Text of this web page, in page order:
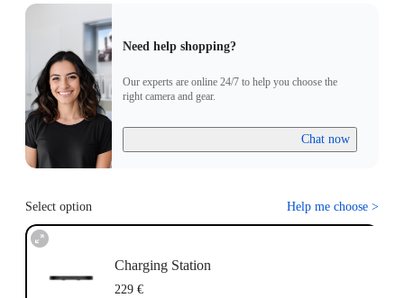
Need help shopping?
Our experts are online 24/7 to help you choose the
right camera and gear.
Chat now
Select option Help me choose >
Charging Station
229 €